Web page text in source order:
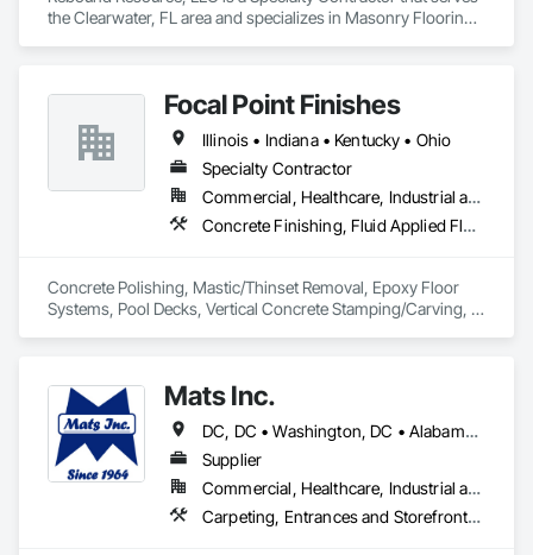
·  Punch list inspections
·  QA/QC services
the Clearwater, FL area and specializes in Masonry Flooring,
Focal Point Finishes
Illinois • Indiana • Kentucky • Ohio
Specialty Contractor
Commercial, Healthcare, Industrial and Energy, Infrastructure, Institutional, Residential
Concrete Finishing, Fluid Applied Flooring, Painting and Coatings, Resilient Flooring, Special Coatings, Specialty Flooring, Staining and Transparent Finishing, Terrazzo Flooring
Concrete Polishing, Mastic/Thinset Removal, Epoxy Floor
Systems, Pool Decks, Vertical Concrete Stamping/Carving,
Mats Inc.
DC, DC • Washington, DC • Alabama • Arizona • Arkansas • California • Colorado • Connecticut • Delaware • Florida • Georgia • Idaho • Illinois • Indiana • Iowa • Kansas • Kentucky • Louisiana • Maine • Maryland • Massachusetts • Michigan • Minnesota • Mississippi • Missouri • Montana • Nebraska • Nevada • New Hampshire • New Jersey • New Mexico • New York • North Carolina • North Dakota • Ohio • Oklahoma • Oregon • Pennsylvania • Rhode Island • South Carolina • South Dakota • Tennessee • Texas • Utah • Vermont • Virginia • Washington • West Virginia • Wisconsin • Wyoming
Supplier
Commercial, Healthcare, Industrial and Energy, Infrastructure, Institutional, Residential
Carpeting, Entrances and Storefronts, Flooring, Resilient Flooring, Safety Specialties, Specialty Flooring